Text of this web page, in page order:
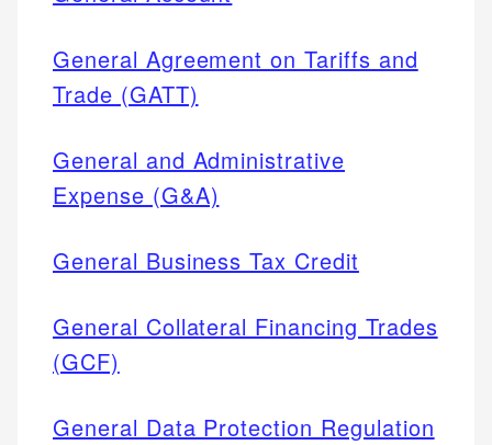
General Agreement on Tariffs and
Trade (GATT)
General and Administrative
Expense (G&A)
General Business Tax Credit
General Collateral Financing Trades
(GCF)
General Data Protection Regulation